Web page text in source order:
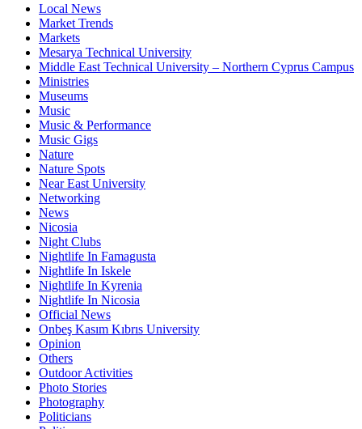
Local News
Market Trends
Markets
Mesarya Technical University
Middle East Technical University – Northern Cyprus Campus
Ministries
Museums
Music
Music & Performance
Music Gigs
Nature
Nature Spots
Near East University
Networking
News
Nicosia
Night Clubs
Nightlife In Famagusta
Nightlife In Iskele
Nightlife In Kyrenia
Nightlife In Nicosia
Official News
Onbeş Kasım Kıbrıs University
Opinion
Others
Outdoor Activities
Photo Stories
Photography
Politicians